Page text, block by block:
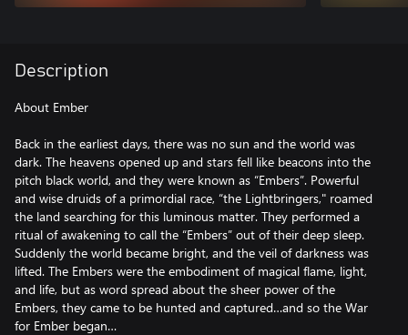
Description
About Ember
Back in the earliest days, there was no sun and the world was
dark. The heavens opened up and stars fell like beacons into the
pitch black world, and they were known as “Embers”. Powerful
and wise druids of a primordial race, “the Lightbringers," roamed
the land searching for this luminous matter. They performed a
ritual of awakening to call the “Embers” out of their deep sleep.
Suddenly the world became bright, and the veil of darkness was
lifted. The Embers were the embodiment of magical flame, light,
and life, but as word spread about the sheer power of the
Embers, they came to be hunted and captured…and so the War
for Ember began…